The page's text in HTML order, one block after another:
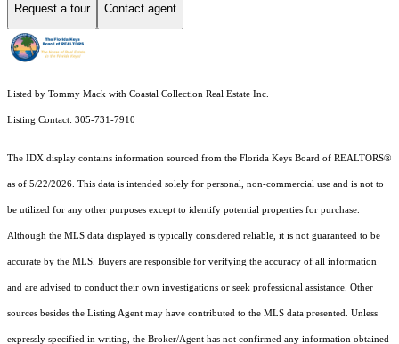
Request a tour Contact agent
Listed by Tommy Mack with Coastal Collection Real Estate Inc.
Listing Contact: 305-731-7910
The IDX display contains information sourced from the Florida Keys Board of REALTORS®
as of 5/22/2026. This data is intended solely for personal, non-commercial use and is not to
be utilized for any other purposes except to identify potential properties for purchase.
Although the MLS data displayed is typically considered reliable, it is not guaranteed to be
accurate by the MLS. Buyers are responsible for verifying the accuracy of all information
and are advised to conduct their own investigations or seek professional assistance. Other
sources besides the Listing Agent may have contributed to the MLS data presented. Unless
expressly specified in writing, the Broker/Agent has not confirmed any information obtained